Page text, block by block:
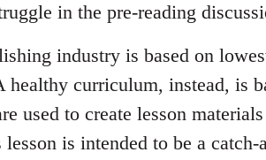
in the pre-reading
industry is based on
healthy curriculum, instead, is
used to create lesson
is intended to be a